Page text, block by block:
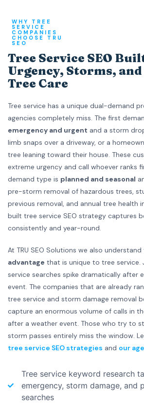
WHY TREE
SERVICE
COMPANIES
CHOOSE TRU
SEO
Tree Service SEO
Urgency, Storms,
Tree Care
Tree service has a unique dual-demand
agencies completely miss. The first
emergency and urgent and a storm
limb snaps over a driveway, or a
tree leaning toward their house. These
extreme urgency and call whoever ranks
demand type is planned and seasonal
pre-storm removal of hazardous trees,
previous removal, and annual tree health
built tree service SEO strategy captures
consistently and year-round.
At TRU SEO Solutions we also understand
advantage that is unique to tree service.
service searches spike dramatically after
event. The companies that are already
tree service and storm damage removal
capture an enormous volume of calls in
after a weather event. Those who try to
storm passes entirely miss the window.
tree service SEO strategies and our
Tree service keyword research
emergency, storm damage, and
searches